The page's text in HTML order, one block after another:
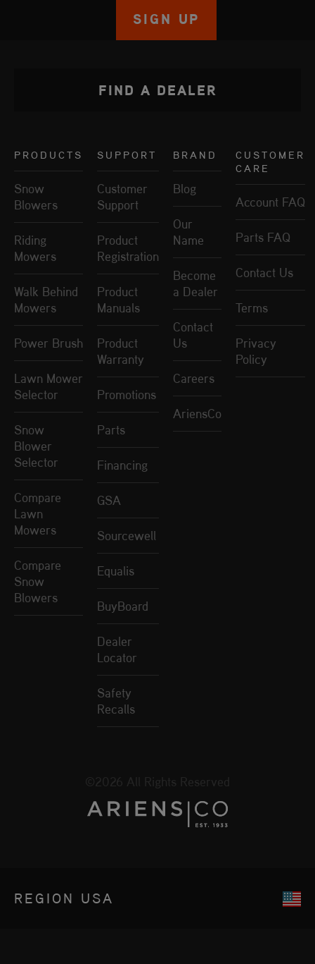
SIGN UP
PRODUCTS
Snow
Blowers
Riding
Mowers
Walk Behind
Mowers
Power Brush
Lawn Mower
Selector
Snow
Blower
Selector
Compare
Lawn
Mowers
Compare
Snow
Blowers
SUPPORT
Customer
Support
Product
Registration
Product
Manuals
Product
Warranty
Promotions
Parts
Financing
GSA
Sourcewell
Equalis
BuyBoard
Dealer
Locator
Safety
Recalls
BRAND
Blog
Our
Name
Become
a Dealer
Contact
Us
Careers
AriensCo
CUSTOMER
CARE
Account FAQ
Parts FAQ
Contact Us
Terms
Privacy
Policy
FIND A DEALER
REGION USA
©2026 All Rights Reserved